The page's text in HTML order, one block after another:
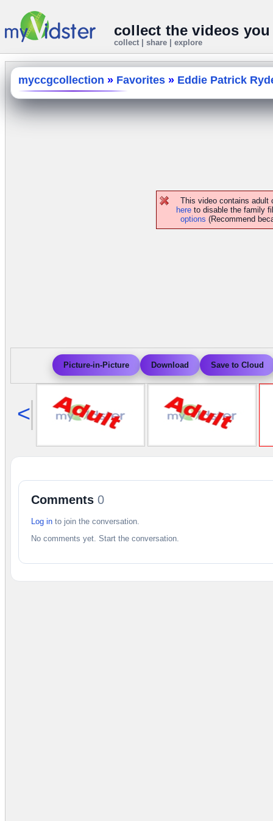
collect the videos
collect | share | explore
myccgcollection » Favorites » Eddie Patrick
This video contains
hereto disable the family
options (Recommend
Picture-in-Picture Download Save to Cloud
<
Comments 0
Log in to join the conversation.
No comments yet. Start the conversation.